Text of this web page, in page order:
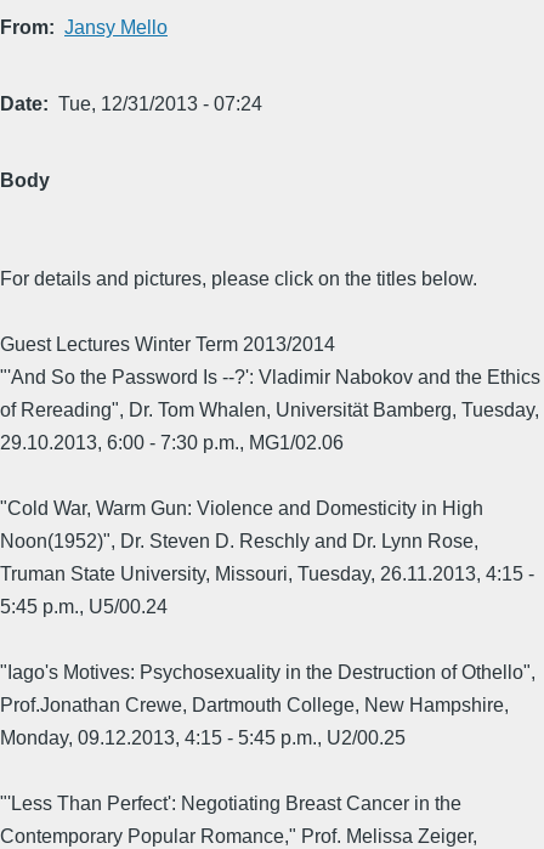
From Jansy Mello
Date Tue, 12/31/2013 - 07:24
Body
For details and pictures, please click on the titles below.
Guest Lectures Winter Term 2013/2014
"'And So the Password Is --?': Vladimir Nabokov and the Ethics
of Rereading", Dr. Tom Whalen, Universität Bamberg, Tuesday,
29.10.2013, 6:00 - 7:30 p.m., MG1/02.06
"Cold War, Warm Gun: Violence and Domesticity in High
Noon(1952)", Dr. Steven D. Reschly and Dr. Lynn Rose,
Truman State University, Missouri, Tuesday, 26.11.2013, 4:15 -
5:45 p.m., U5/00.24
"Iago's Motives: Psychosexuality in the Destruction of Othello",
Prof.Jonathan Crewe, Dartmouth College, New Hampshire,
Monday, 09.12.2013, 4:15 - 5:45 p.m., U2/00.25
"'Less Than Perfect': Negotiating Breast Cancer in the
Contemporary Popular Romance," Prof. Melissa Zeiger,